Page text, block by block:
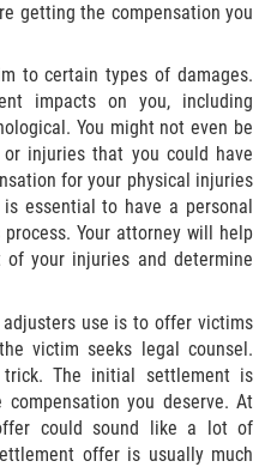
Accidents
Elements
Available
Needed
getting the compensation you
to certain types of damages.
impacts on you, including
You might not even be
injuries that you could have
for your physical injuries
essential to have a personal
Your attorney will help
your injuries and determine
use is to offer victims
victim seeks legal counsel.
The initial settlement is
you deserve. At
could sound like a lot of
offer is usually much